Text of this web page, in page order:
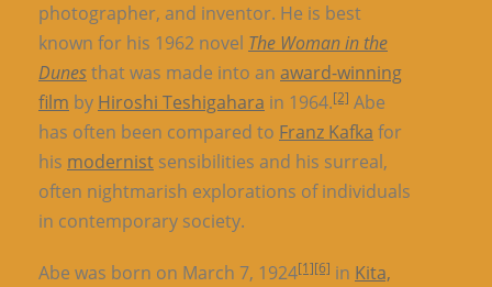
photographer, and inventor. He is best
known for his 1962 novel The Woman in the
Dunesthat was made into an award-winning
film by Hiroshi Teshigahara in 1964.[2] Abe
has often been compared to Franz Kafka for
his modernist sensibilities and his surreal,
often nightmarish explorations of individuals
in contemporary society.
Abe was born on March 7, 1924[1][6] in Kita,